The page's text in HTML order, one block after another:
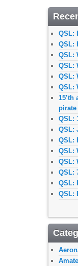
QSL:
QSL:
QSL:
QSL:
QSL:
QSL:
15’th
pirate
QSL:
QSL:
QSL:
QSL:
QSL:
QSL:
QSL:
QSL: